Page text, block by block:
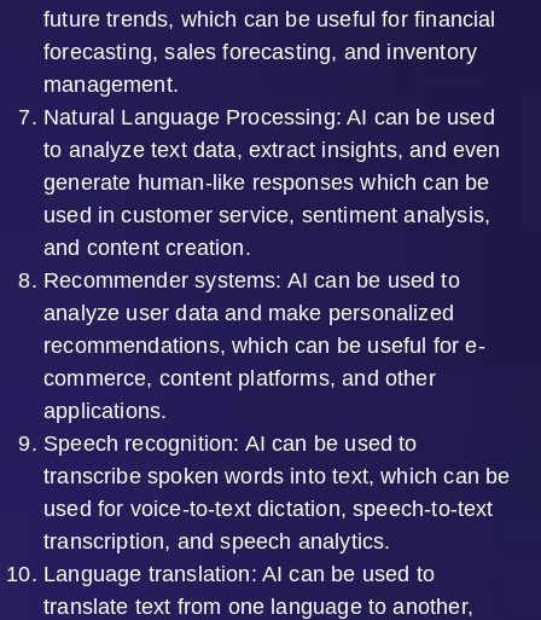
future trends, which can be useful for financial
forecasting, sales forecasting, and inventory
management.
Natural Language Processing: AI can be used
to analyze text data, extract insights, and even
generate human-like responses which can be
used in customer service, sentiment analysis,
and content creation.
Recommender systems: AI can be used to
analyze user data and make personalized
recommendations, which can be useful for e-
commerce, content platforms, and other
applications.
Speech recognition: AI can be used to
transcribe spoken words into text, which can be
used for voice-to-text dictation, speech-to-text
transcription, and speech analytics.
Language translation: AI can be used to
translate text from one language to another,